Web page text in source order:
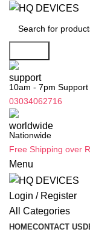
10am - 7pm Support
03034062716
Nationwide
Free Shipping over
Menu
Login / Register
All Categories
HOMECONTACT US